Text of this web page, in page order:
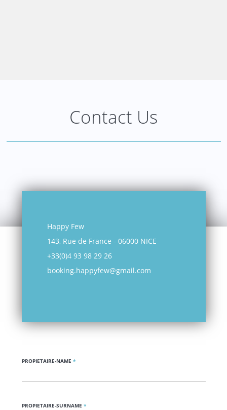
Contact Us
Happy Few
143, Rue de France - 06000 NICE
+33(0)4 93 98 29 26
booking.happyfew@gmail.com
PROPIETAIRE-NAME *
PROPIETAIRE-SURNAME *